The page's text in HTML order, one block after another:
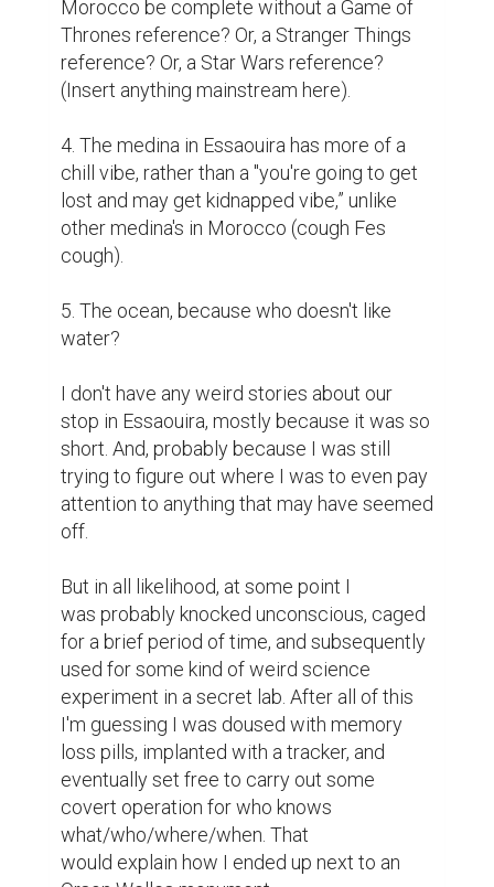
Morocco be complete without a Game of
Thrones reference? Or, a Stranger Things
reference? Or, a Star Wars reference?
(Insert anything mainstream here).
4. The medina in Essaouira has more of a
chill vibe, rather than a "you're going to get
lost and may get kidnapped vibe,” unlike
other medina's in Morocco (cough Fes
cough).
5. The ocean, because who doesn't like
water?
I don't have any weird stories about our
stop in Essaouira, mostly because it was so
short. And, probably because I was still
trying to figure out where I was to even pay
attention to anything that may have seemed
off.
But in all likelihood, at some point I
was probably knocked unconscious, caged
for a brief period of time, and subsequently
used for some kind of weird science
experiment in a secret lab. After all of this
I'm guessing I was doused with memory
loss pills, implanted with a tracker, and
eventually set free to carry out some
covert operation for who knows
what/who/where/when. That
would explain how I ended up next to an